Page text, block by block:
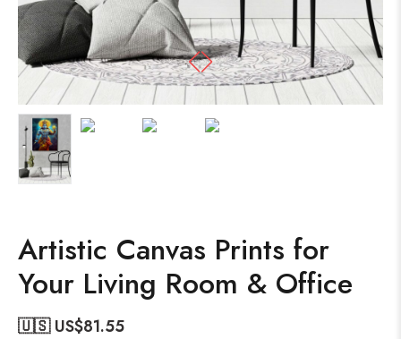
Artistic Canvas Prints for
Your Living Room & Office
🇺🇸 US$81.55